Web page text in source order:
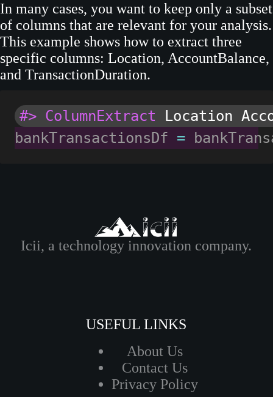
In many cases, you want to keep only a subset
of columns that are relevant for your analysis.
This example shows how to extract three
specific columns: Location, AccountBalance,
and TransactionDuration.
#> ColumnExtract Location
bankTransactionsDf =
Icii, a technology innovation company.
USEFUL LINKS
About Us
Contact Us
Privacy Policy